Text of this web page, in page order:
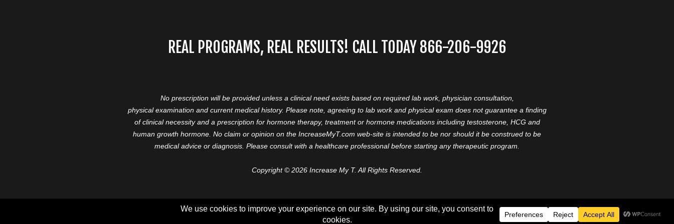
REAL PROGRAMS, REAL RESULTS! CALL TODAY 866-206-9926
No prescription will be provided unless a clinical need exists based on required lab work, physician consultation,
physical examination and current medical history. Please note, agreeing to lab work and physical exam does not guarantee a finding
of clinical necessity and a prescription for hormone therapy, treatment or hormone medications including testosterone, HCG and
human growth hormone. No claim or opinion on the IncreaseMyT.com web-site is intended to be nor should it be construed to be
medical advice or diagnosis. Please consult with a healthcare professional before starting any therapeutic program.
Copyright © 2026 Increase My T. All Rights Reserved.